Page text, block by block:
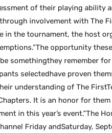
of their playing ability
involvement with The
in the tournament, the host
opportunity
somethingthey remember
selectedhave proven
understanding of The
It is an honor for
in this year’s event.”The
Friday andSaturday,